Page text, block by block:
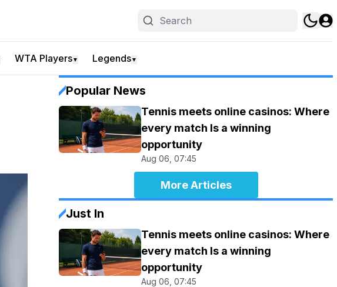
WTA Players▼ Legends▼
Popular News
Tennis meets online casinos: Where
every match Is a winning
opportunity
Aug 06, 07:45
More Articles
Just In
Tennis meets online casinos: Where
every match Is a winning
opportunity
Aug 06, 07:45